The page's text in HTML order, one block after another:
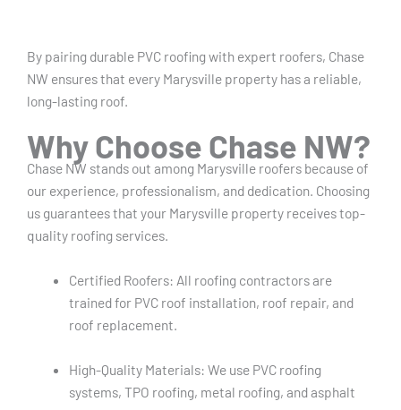
By pairing durable PVC roofing with expert roofers, Chase
NW ensures that every Marysville property has a reliable,
long-lasting roof.
Why Choose Chase NW?
Chase NW stands out among Marysville roofers because of
our experience, professionalism, and dedication. Choosing
us guarantees that your Marysville property receives top-
quality roofing services.
Certified Roofers: All roofing contractors are
trained for PVC roof installation, roof repair, and
roof replacement.
High-Quality Materials: We use PVC roofing
systems, TPO roofing, metal roofing, and asphalt